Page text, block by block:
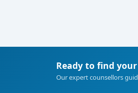
Ready to find
Our expert counsellors